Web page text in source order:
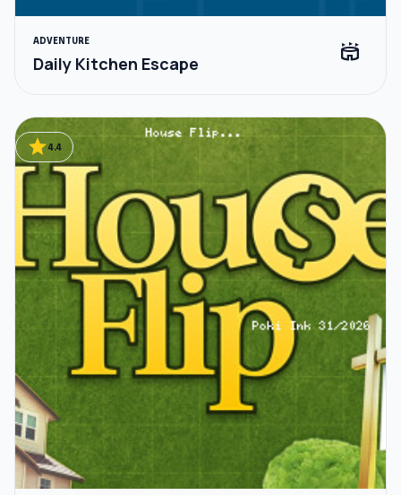
ADVENTURE
Daily Kitchen Escape stadium
star4.4